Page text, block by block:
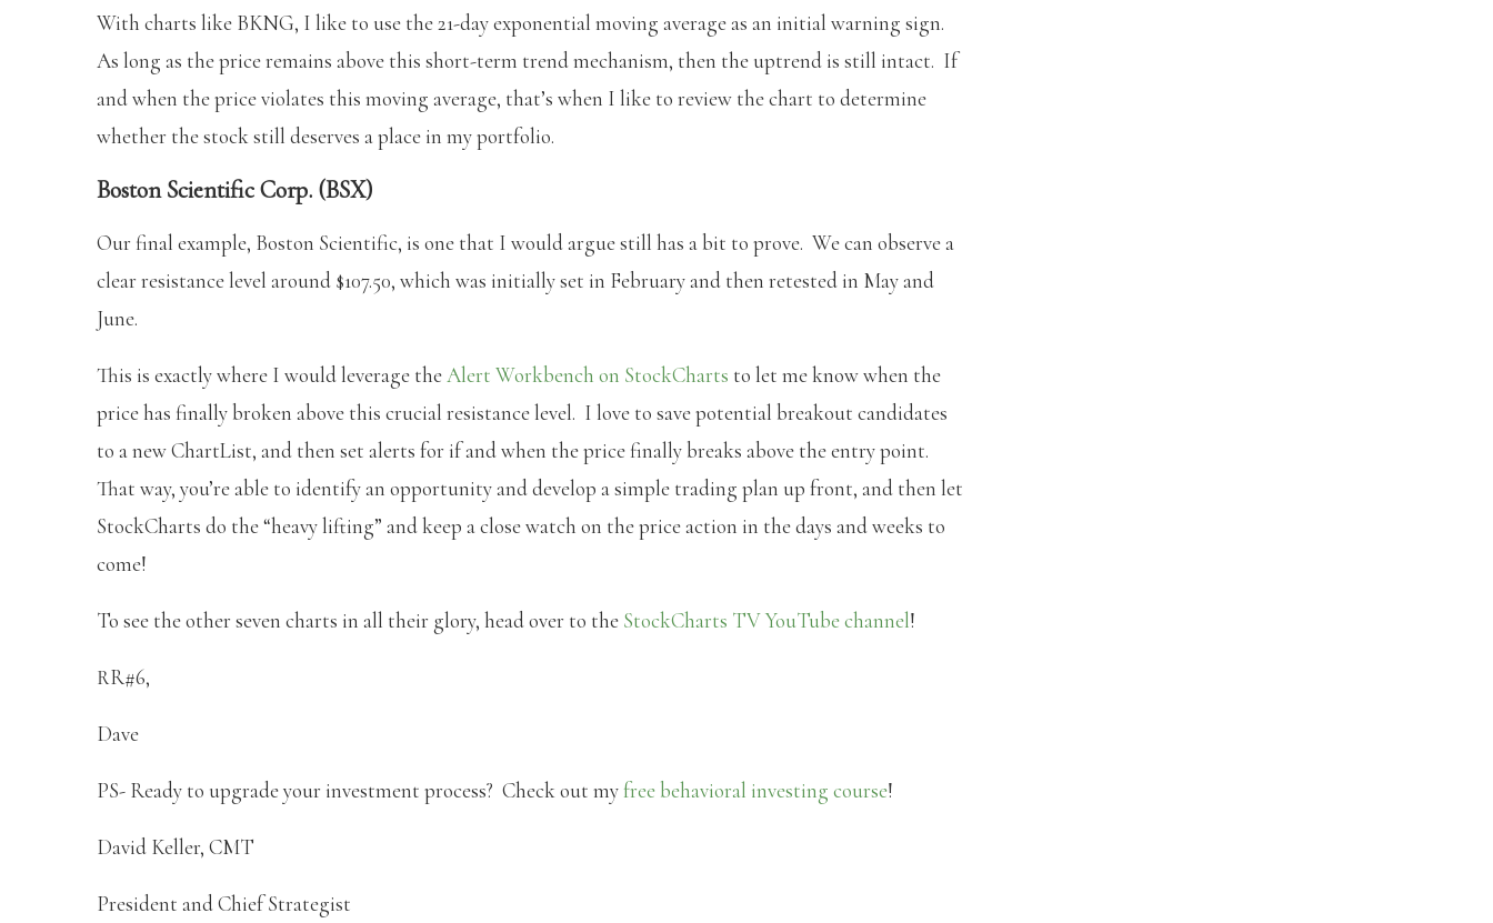
With charts like BKNG, I like to use the 21-day exponential moving average as an initial warning sign.
As long as the price remains above this short-term trend mechanism, then the uptrend is still intact. If
and when the price violates this moving average, that’s when I like to review the chart to determine
whether the stock still deserves a place in my portfolio.
Boston Scientific Corp. (BSX)
Our final example, Boston Scientific, is one that I would argue still has a bit to prove. We can observe a
clear resistance level around $107.50, which was initially set in February and then retested in May and
June.
This is exactly where I would leverage theAlert Workbench on StockCharts to let me know when the
price has finally broken above this crucial resistance level. I love to save potential breakout candidates
to a new ChartList, and then set alerts for if and when the price finally breaks above the entry point.
That way, you’re able to identify an opportunity and develop a simple trading plan up front, and then let
StockCharts do the “heavy lifting” and keep a close watch on the price action in the days and weeks to
come!
To see the other seven charts in all their glory, head over to the StockCharts TV YouTube channel!
RR#6,
Dave
PS- Ready to upgrade your investment process? Check out myfree behavioral investing course!
David Keller, CMT
President and Chief Strategist